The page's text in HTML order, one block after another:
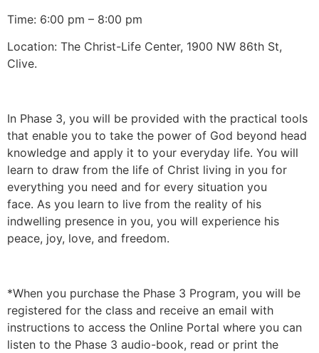
Time: 6:00 pm – 8:00 pm
Location: The Christ-Life Center, 1900 NW 86th St,
Clive.
In Phase 3, you will be provided with the practical tools
that enable you to take the power of God beyond head
knowledge and apply it to your everyday life. You will
learn to draw from the life of Christ living in you for
everything you need and for every situation you
face. As you learn to live from the reality of his
indwelling presence in you, you will experience his
peace, joy, love, and freedom.
*When you purchase the Phase 3 Program, you will be
registered for the class and receive an email with
instructions to access the Online Portal where you can
listen to the Phase 3 audio-book, read or print the